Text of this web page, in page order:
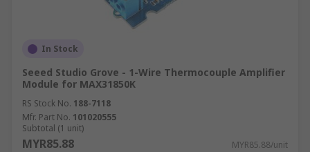
In Stock
Seeed Studio Grove - 1-Wire Thermocouple Amplifier
Module for MAX31850K
RS Stock No. 188-7118
Mfr. Part No. 101020555
Subtotal (1 unit)
MYR85.88 MYR85.88/unit